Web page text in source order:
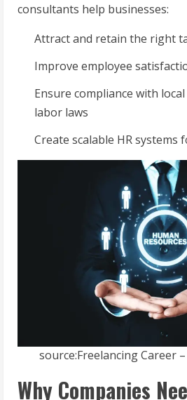
consultants help businesses:
Attract and retain the right
Improve employee
Ensure compliance with
labor laws
Create scalable HR systems
source:Freelancing Career
Why Companies